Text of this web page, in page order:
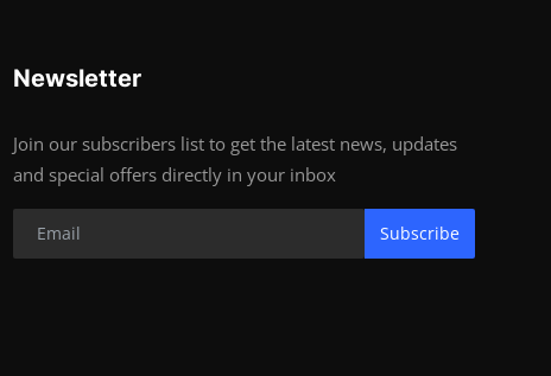
Newsletter
Join our subscribers list to get the latest news, updates
and special offers directly in your inbox
Subscribe